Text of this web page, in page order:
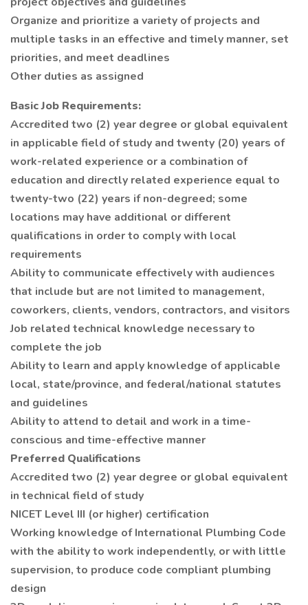
Organize and prioritize a variety of projects and
multiple tasks in an effective and timely manner, set
priorities, and meet deadlines
Other duties as assigned
Basic Job Requirements:
Accredited two (2) year degree or global equivalent
in applicable field of study and twenty (20) years of
work-related experience or a combination of
education and directly related experience equal to
twenty-two (22) years if non-degreed; some
locations may have additional or different
qualifications in order to comply with local
requirements
Ability to communicate effectively with audiences
that include but are not limited to management,
coworkers, clients, vendors, contractors, and visitors
Job related technical knowledge necessary to
complete the job
Ability to learn and apply knowledge of applicable
local, state/province, and federal/national statutes
and guidelines
Ability to attend to detail and work in a time-
conscious and time-effective manner
Preferred Qualifications
Accredited two (2) year degree or global equivalent
in technical field of study
NICET Level III (or higher) certification
Working knowledge of International Plumbing Code
with the ability to work independently, or with little
supervision, to produce code compliant plumbing
design